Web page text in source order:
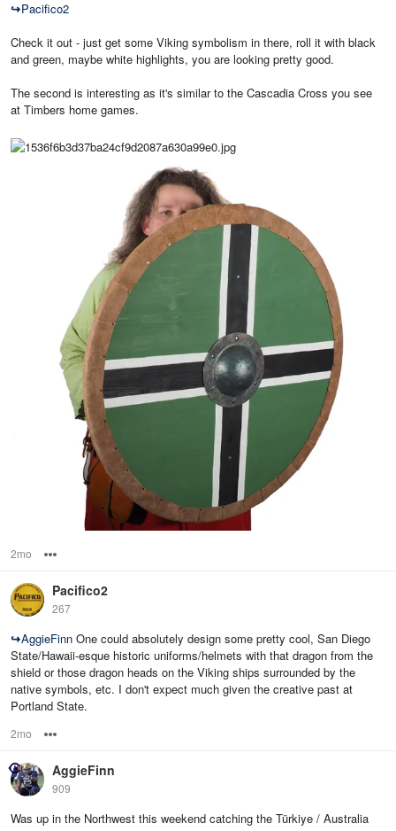
↪Pacifico2
Check it out - just get some Viking symbolism in there, roll it with black
and green, maybe white highlights, you are looking pretty good.
The second is interesting as it's similar to the Cascadia Cross you see
at Timbers home games.
2mo
Pacifico2
267
↪AggieFinn One could absolutely design some pretty cool, San Diego
State/Hawaii-esque historic uniforms/helmets with that dragon from the
shield or those dragon heads on the Viking ships surrounded by the
native symbols, etc. I don't expect much given the creative past at
Portland State.
2mo
AggieFinn
909
Was up in the Northwest this weekend catching the Türkiye / Australia